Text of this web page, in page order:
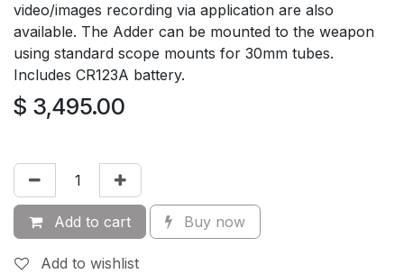
video/images recording via application are also
available. The Adder can be mounted to the weapon
using standard scope mounts for 30mm tubes.
Includes CR123A battery.
$ 3,495.00
Add to cart Buy now
Add to wishlist